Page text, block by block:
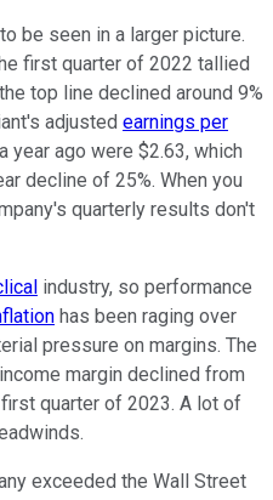
be seen in a larger picture.
first quarter of 2022 tallied
top line declined around 9%
adjusted earnings per
year ago were $2.63, which
decline of 25%. When you
quarterly results don't
industry, so performance
has been raging over
pressure on margins. The
margin declined from
quarter of 2023. A lot of
exceeded the Wall Street